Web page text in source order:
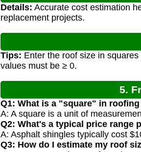
Details: Accurate cost estimation
replacement projects.
Tips: Enter the roof size in
values must be ≥ 0.
5.
Q1: What is a "square" in
A: A square is a unit of
Q2: What's a typical price range
A: Asphalt shingles typically cost
Q3: How do I estimate my roof